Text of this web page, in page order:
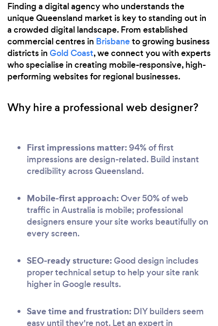
Finding a digital agency who understands the
unique Queensland market is key to standing out in
a crowded digital landscape. From established
commercial centres in Brisbaneto growing business
districts in Gold Coast, we connect you with experts
who specialise in creating mobile-responsive, high-
performing websites for regional businesses.
Why hire a professional web designer?
First impressions matter:94% of first
impressions are design-related. Build instant
credibility across Queensland.
Mobile-first approach:Over 50% of web
traffic in Australia is mobile; professional
designers ensure your site works beautifully on
every screen.
SEO-ready structure:Good design includes
proper technical setup to help your site rank
higher in Google results.
Save time and frustration: DIY builders seem
easy until they're not. Let an expert in